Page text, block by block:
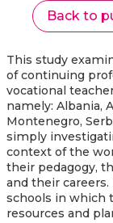
Back to
This study
of continuing
vocational
namely: Albania,
Montenegro,
simply
context of the
their pedagogy,
and their
schools in which
resources and